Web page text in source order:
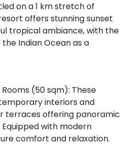
on a 1 km stretch of
offers stunning sunset
tropical ambiance, with the
Indian Ocean as a
(50 sqm): These
interiors and
terraces offering panoramic
with modern
comfort and relaxation.